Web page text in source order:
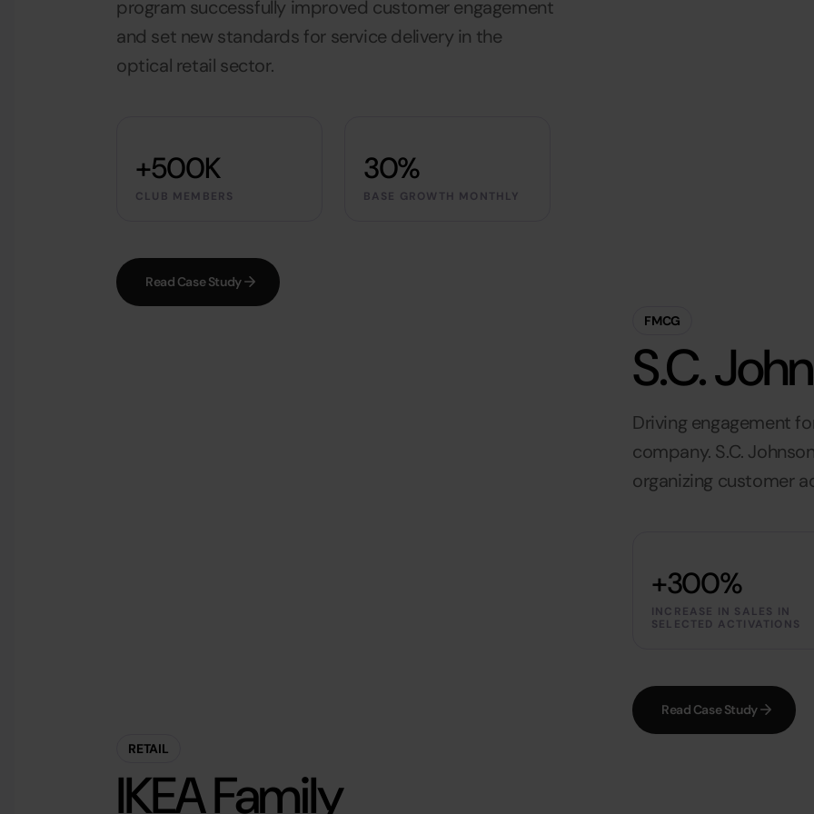
program successfully improved customer engagement
and set new standards for service delivery in the
optical retail sector.
+500K
CLUB MEMBERS
30%
BASE GROWTH MONTHLY
Read Case Study
FMCG
S.C.
Driving engagement
company. S.C.
organizing customer
+300%
INCREASE IN SALES IN
SELECTED ACTIVATIONS
Read Case Study
RETAIL
IKEA Family